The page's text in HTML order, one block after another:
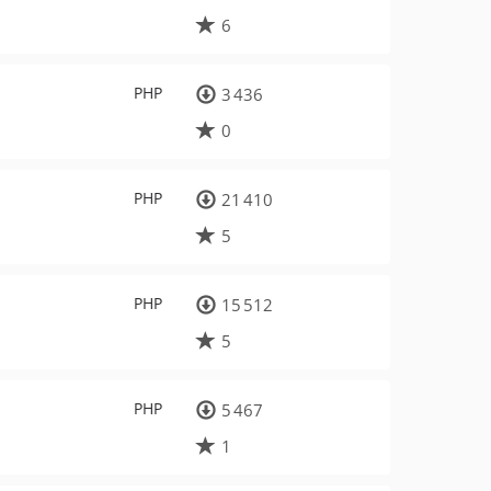
6
PHP
3 436
0
PHP
21 410
5
PHP
15 512
5
PHP
5 467
1